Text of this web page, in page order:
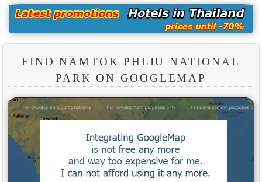
FIND NAMTOK PHLIU NATIONAL
PARK ON GOOGLEMAP